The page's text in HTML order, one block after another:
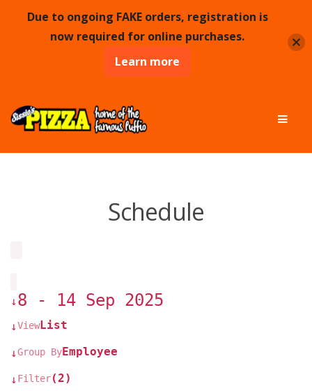
Skip
to
navigation
Skip
to
content
Schedule
↓8 - 14 Sep 2025
↓ViewList
↓Group ByEmployee
↓Filter(2)
Due to ongoing FAKE orders, registration is
now required for online purchases.
Learn more